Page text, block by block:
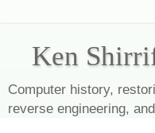
Ken
Computer history,
reverse engineering,